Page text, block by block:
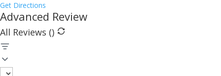
Get Directions
Advanced Review
All Reviews ()